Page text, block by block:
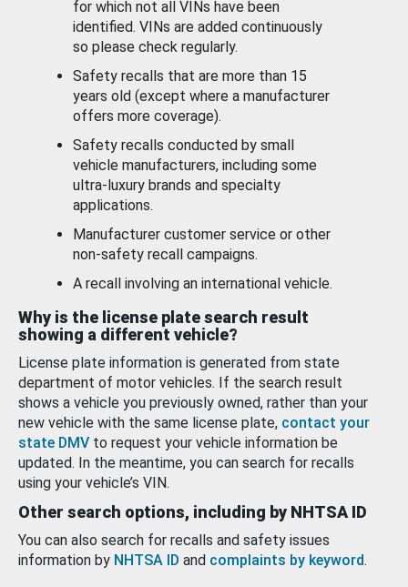
for which not all VINs have been
identified. VINs are added continuously
so please check regularly.
Safety recalls that are more than 15
years old (except where a manufacturer
offers more coverage).
Safety recalls conducted by small
vehicle manufacturers, including some
ultra-luxury brands and specialty
applications.
Manufacturer customer service or other
non-safety recall campaigns.
A recall involving an international vehicle.
Why is the license plate search result
showing a different vehicle?
License plate information is generated from state
department of motor vehicles. If the search result
shows a vehicle you previously owned, rather than your
new vehicle with the same license plate, contact your
state DMV to request your vehicle information be
updated. In the meantime, you can search for recalls
using your vehicle’s VIN.
Other search options, including by NHTSA ID
You can also search for recalls and safety issues
information by NHTSA ID and complaints by keyword.